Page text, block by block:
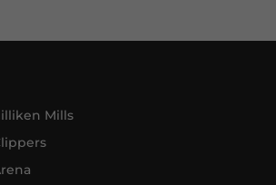
Mills